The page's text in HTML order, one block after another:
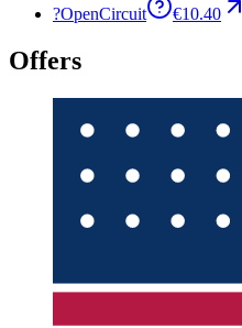
?OpenCircuit €10.40
Offers